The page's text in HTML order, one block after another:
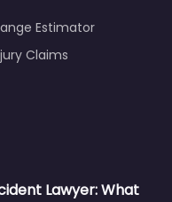
Estimator
Claims
Lawyer: What